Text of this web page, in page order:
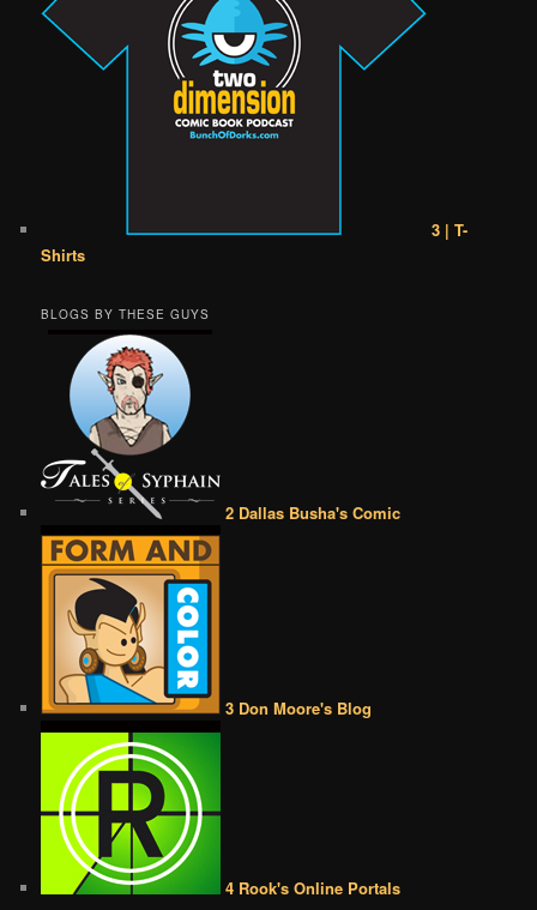
3 | T-
Shirts
BLOGS BY THESE GUYS
2 Dallas Busha's Comic
3 Don Moore's Blog
4 Rook's Online Portals